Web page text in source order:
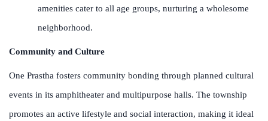
amenities cater to all age groups, nurturing a wholesome
neighborhood.
Community and Culture
One Prastha fosters community bonding through planned cultural
events in its amphitheater and multipurpose halls. The township
promotes an active lifestyle and social interaction, making it ideal